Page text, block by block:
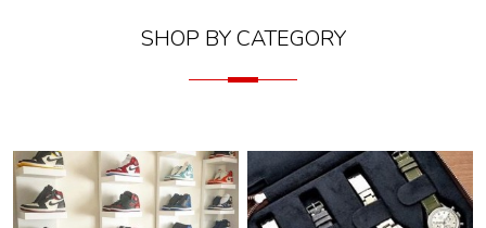
SHOP BY CATEGORY